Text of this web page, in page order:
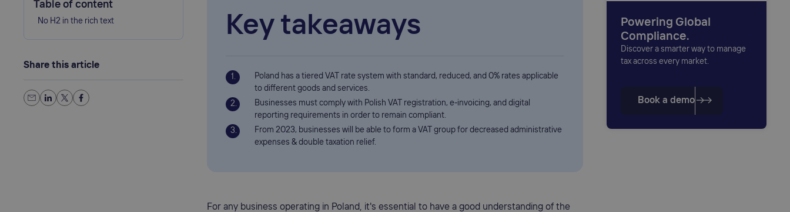
Table of content
No H2 in the rich text
Share this article
Key takeaways
Poland has a tiered VAT rate system with standard, reduced, and 0% rates applicable
to different goods and services.
Businesses must comply with Polish VAT registration, e-invoicing, and digital
reporting requirements in order to remain compliant.
From 2023, businesses will be able to form a VAT group for decreased administrative
expenses & double taxation relief.
For any business operating in Poland, it's essential to have a good understanding of the
Powering Global
Compliance.
Discover a smarter way to manage
tax across every market.
Book a demo